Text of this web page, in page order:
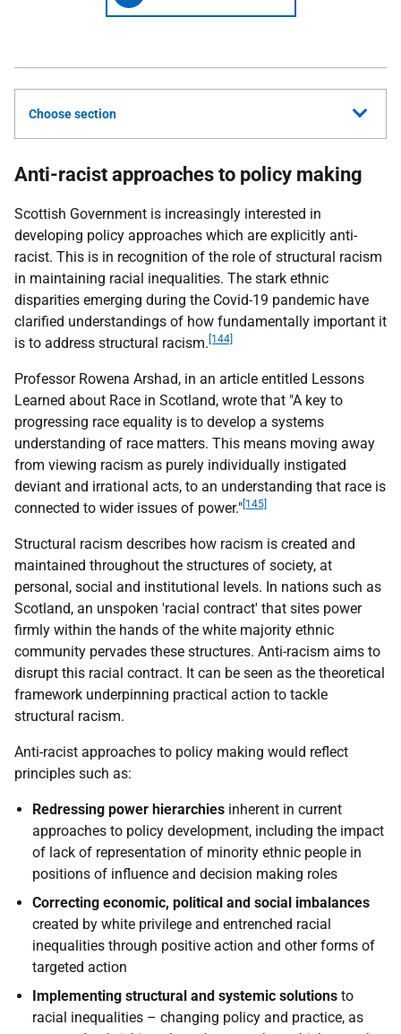
Choose section
Anti-racist approaches to policy making
Scottish Government is increasingly interested in
developing policy approaches which are explicitly anti-
racist. This is in recognition of the role of structural racism
in maintaining racial inequalities. The stark ethnic
disparities emerging during the Covid-19 pandemic have
clarified understandings of how fundamentally important it
is to address structural racism. [144]
Professor Rowena Arshad, in an article entitled Lessons
Learned about Race in Scotland, wrote that "A key to
progressing race equality is to develop a systems
understanding of race matters. This means moving away
from viewing racism as purely individually instigated
deviant and irrational acts, to an understanding that race is
connected to wider issues of power." [145]
Structural racism describes how racism is created and
maintained throughout the structures of society, at
personal, social and institutional levels. In nations such as
Scotland, an unspoken 'racial contract' that sites power
firmly within the hands of the white majority ethnic
community pervades these structures. Anti-racism aims to
disrupt this racial contract. It can be seen as the theoretical
framework underpinning practical action to tackle
structural racism.
Anti-racist approaches to policy making would reflect
principles such as:
Redressing power hierarchies inherent in current
approaches to policy development, including the impact
of lack of representation of minority ethnic people in
positions of influence and decision making roles
Correcting economic, political and social imbalances
created by white privilege and entrenched racial
inequalities through positive action and other forms of
targeted action
Implementing structural and systemic solutions to
racial inequalities – changing policy and practice, as